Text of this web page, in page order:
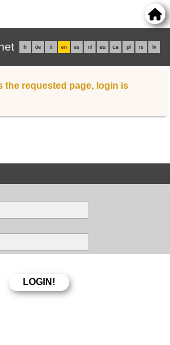
fr de it en es nl eu ca pl rs lv
the requested page, login is